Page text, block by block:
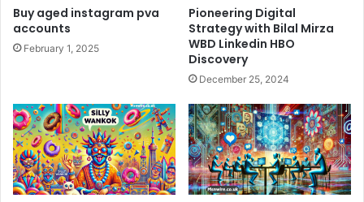
Buy aged instagram pva
accounts
February 1, 2025
Pioneering Digital
Strategy with Bilal Mirza
WBD Linkedin HBO
Discovery
December 25, 2024